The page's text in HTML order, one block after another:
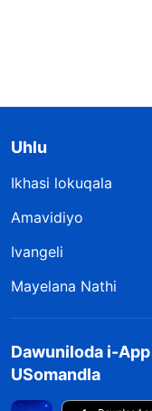
Uhlu
Ikhasi lokuqala
Amavidiyo
Ivangeli
Mayelana Nathi
Dawuniloda i-
USomandla